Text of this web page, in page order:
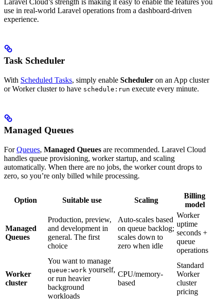
Laravel Cloud’s strength is making it easy to enable the features you
use in real-world Laravel operations from a dashboard-driven
experience.
Task Scheduler
With Scheduled Tasks, simply enable Scheduler on an App cluster
or Worker cluster to have schedule:run execute every minute.
Managed Queues
ForQueues, Managed Queues are recommended. Laravel Cloud
handles queue provisioning, worker startup, and scaling
automatically. When there are no jobs, the worker count drops to
zero, so you’re only billed while processing.
Option Suitable use Scaling
Billing
model
Managed
Queues
Production, preview,
and development in
general. The first
choice
Auto-scales based
on queue backlog;
scales down to
zero when idle
Worker
uptime
seconds +
queue
operations
Worker
cluster
You want to manage
queue:work yourself,
or run heavier
background
workloads
CPU/memory-
based
Standard
Worker
cluster
pricing